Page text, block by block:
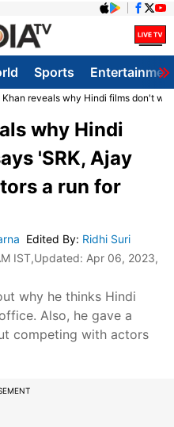
Sports
Khan reveals why Hindi films don't
why Hindi
'SRK, Ajay
a run for
Edited By: Ridhi Suri
IST,Updated: Apr 06, 2023,
why he thinks Hindi
Also, he gave a
competing with actors